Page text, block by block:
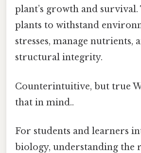
plant’s growth and survival.
plants to withstand
stresses, manage nutrients,
structural integrity.
Counterintuitive, but true
that in mind..
For students and learners
biology, understanding the